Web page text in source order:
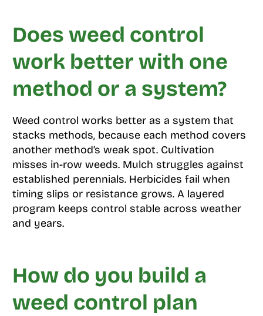
Does weed control
work better with one
method or a system?
Weed control works better as a system that
stacks methods, because each method covers
another method’s weak spot. Cultivation
misses in-row weeds. Mulch struggles against
established perennials. Herbicides fail when
timing slips or resistance grows. A layered
program keeps control stable across weather
and years.
How do you build a
weed control plan